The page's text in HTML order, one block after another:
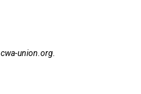
cwa-union.org